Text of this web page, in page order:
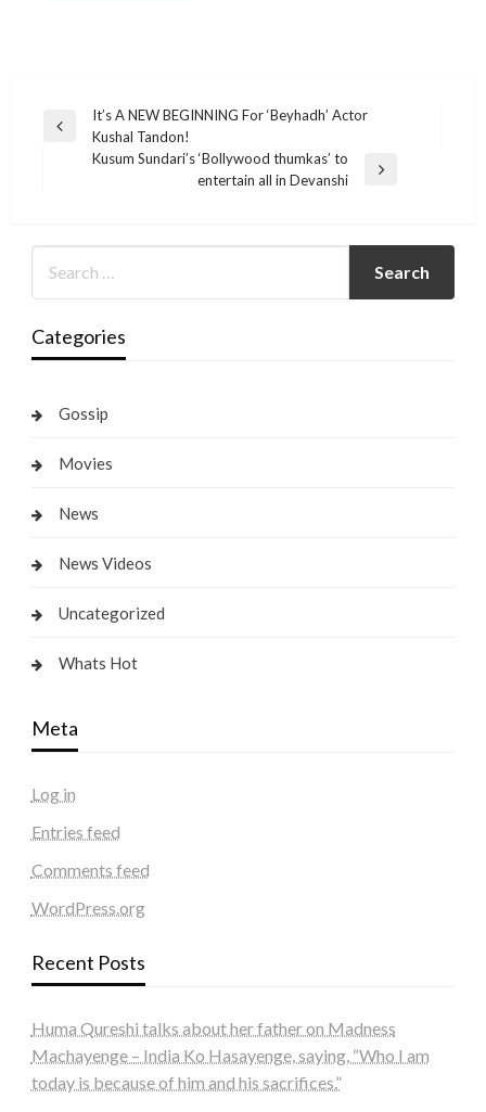
Post
navigation
Previous
It’s A NEW BEGINNING For ‘Beyhadh’ Actor
Kushal Tandon!
Kusum Sundari’s ‘Bollywood thumkas’ to
entertain all in Devanshi
Categories
Gossip
Movies
News
News Videos
Uncategorized
Whats Hot
Meta
Log in
Entries feed
Comments feed
WordPress.org
Recent Posts
Huma Qureshi talks about her father on Madness
Machayenge – India Ko Hasayenge, saying, “Who I am
today is because of him and his sacrifices.”